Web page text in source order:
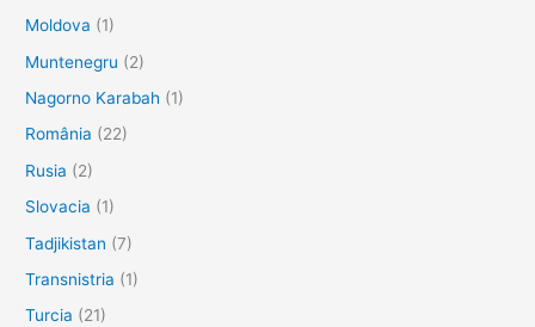
Moldova (1)
Muntenegru (2)
Nagorno Karabah (1)
România (22)
Rusia (2)
Slovacia (1)
Tadjikistan (7)
Transnistria (1)
Turcia (21)